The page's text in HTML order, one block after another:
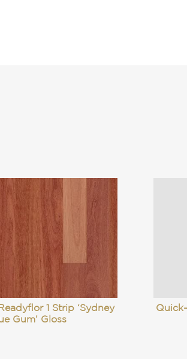
1 Strip ‘Sydney
Gum’ Gloss